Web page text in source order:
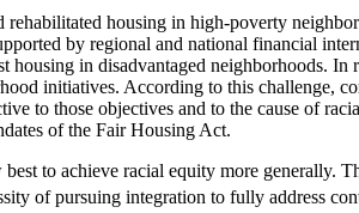
housing in high-poverty
by regional and national financial
in disadvantaged neighborhoods. In
initiatives. According to this challenge,
to those objectives and to the cause of
of the Fair Housing Act.
to achieve racial equity more generally.
of pursuing integration to fully address